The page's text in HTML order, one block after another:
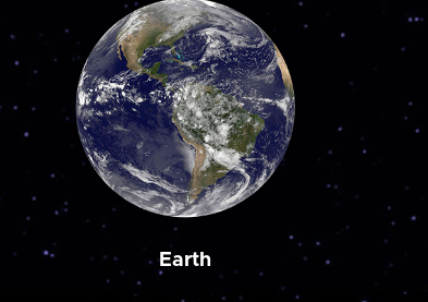
Earth